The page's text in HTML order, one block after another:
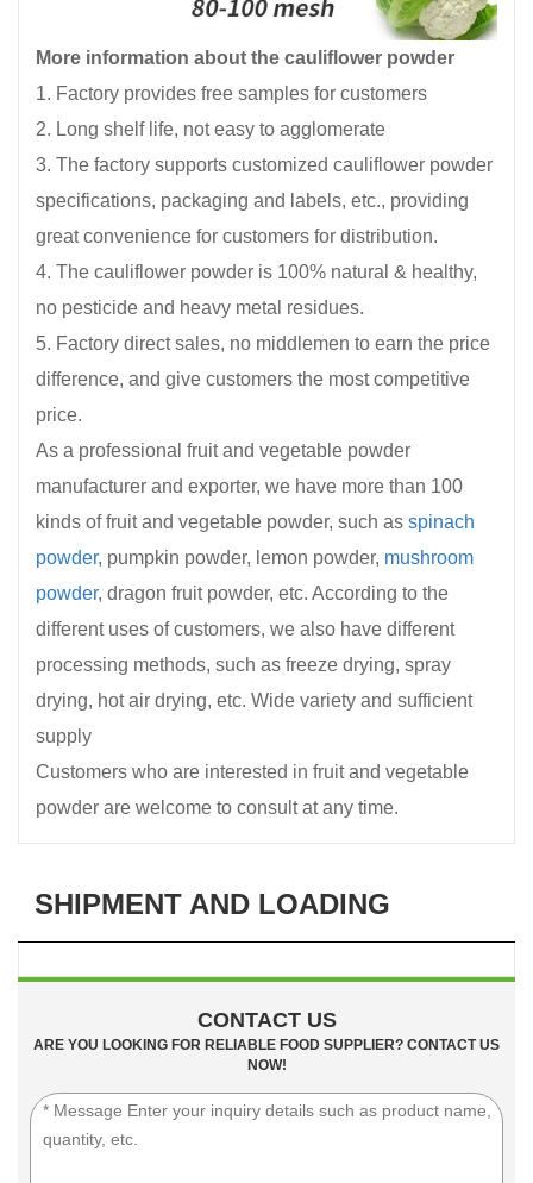
More information about the cauliflower powder
1. Factory provides free samples for customers
2. Long shelf life, not easy to agglomerate
3. The factory supports customized cauliflower powder
specifications, packaging and labels, etc., providing
great convenience for customers for distribution.
4. The cauliflower powder is 100% natural & healthy,
no pesticide and heavy metal residues.
5. Factory direct sales, no middlemen to earn the price
difference, and give customers the most competitive
price.
As a professional fruit and vegetable powder
manufacturer and exporter, we have more than 100
kinds of fruit and vegetable powder, such as spinach
powder, pumpkin powder, lemon powder, mushroom
powder, dragon fruit powder, etc. According to the
different uses of customers, we also have different
processing methods, such as freeze drying, spray
drying, hot air drying, etc. Wide variety and sufficient
supply
Customers who are interested in fruit and vegetable
powder are welcome to consult at any time.
SHIPMENT AND LOADING
CONTACT US
ARE YOU LOOKING FOR RELIABLE FOOD SUPPLIER? CONTACT US
NOW!